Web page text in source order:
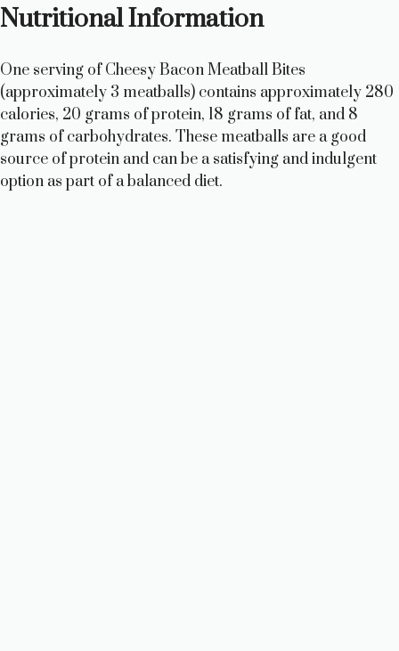
Nutritional Information
One serving of Cheesy Bacon Meatball Bites
(approximately 3 meatballs) contains approximately 280
calories, 20 grams of protein, 18 grams of fat, and 8
grams of carbohydrates. These meatballs are a good
source of protein and can be a satisfying and indulgent
option as part of a balanced diet.